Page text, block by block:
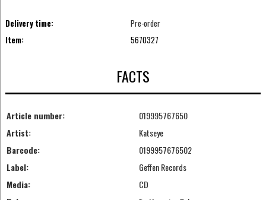
Delivery time:
Pre-order
Item:
5670327
FACTS
Article number:
019995767650
Artist:
Katseye
Barcode:
0199957676502
Label:
Geffen Records
Media:
CD